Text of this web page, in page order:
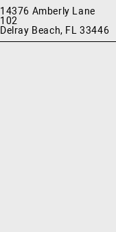
14376 Amberly Lane
102
Delray Beach, FL 33446